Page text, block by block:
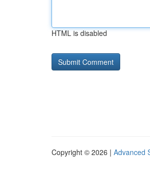
HTML is disabled
Copyright © 2026 | Advanced